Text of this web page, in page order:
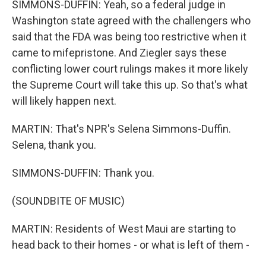
SIMMONS-DUFFIN: Yeah, so a federal judge in
Washington state agreed with the challengers who
said that the FDA was being too restrictive when it
came to mifepristone. And Ziegler says these
conflicting lower court rulings makes it more likely
the Supreme Court will take this up. So that's what
will likely happen next.
MARTIN: That's NPR's Selena Simmons-Duffin.
Selena, thank you.
SIMMONS-DUFFIN: Thank you.
(SOUNDBITE OF MUSIC)
MARTIN: Residents of West Maui are starting to
head back to their homes - or what is left of them -